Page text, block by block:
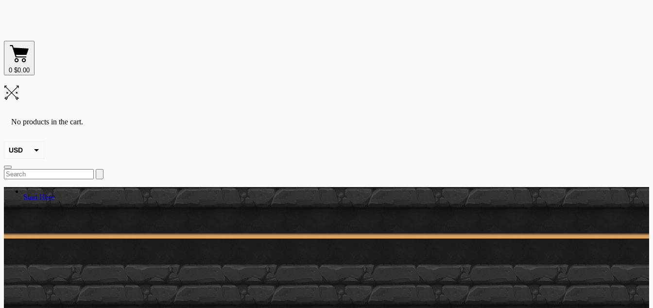
0 $0.00
No products in the cart.
USD
EUR
Start Here